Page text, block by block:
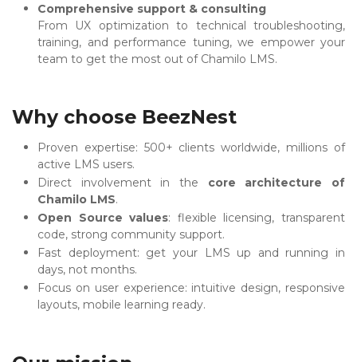
Comprehensive support & consulting
From UX optimization to technical troubleshooting,
training, and performance tuning, we empower your
team to get the most out of Chamilo LMS.
Why choose BeezNest
Proven expertise: 500+ clients worldwide, millions of
active LMS users.
Direct involvement in the core architecture of
Chamilo LMS.
Open Source values: flexible licensing, transparent
code, strong community support.
Fast deployment: get your LMS up and running in
days, not months.
Focus on user experience: intuitive design, responsive
layouts, mobile learning ready.